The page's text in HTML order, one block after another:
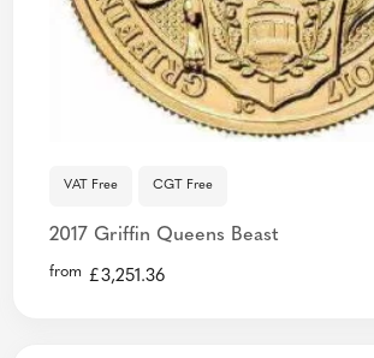
VAT Free CGT Free
2017 Griffin Queens Beast
from £3,251.36